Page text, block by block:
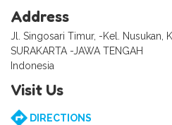
Address
Jl. Singosari Timur, -Kel. Nusukan,
SURAKARTA -JAWA TENGAH
Indonesia
Visit Us
DIRECTIONS